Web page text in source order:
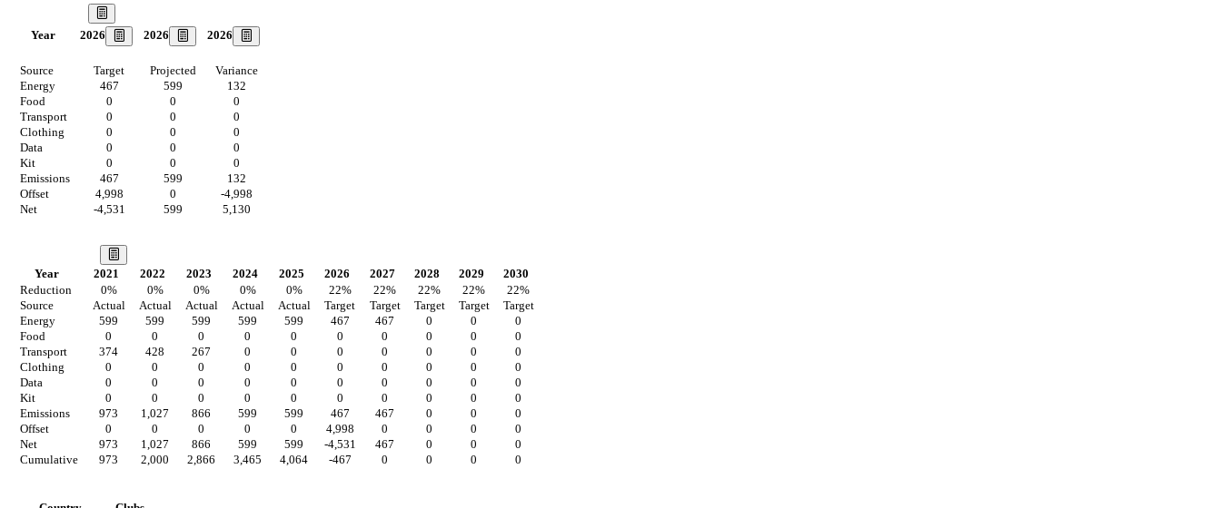
Year 2026 2026 2026
Source Target Projected
Variance
Energy
467 599
132
Food
0 0
0
Transport
0 0
0
Clothing
0 0
0
Data
0 0
0
Kit
0 0
0
Emissions
467 599
132
Offset
4,998 0
-4,998
Net
-4,531 599 5,130
Year 2021 2022 2023 2024 2025 2026 2027 2028 2029
2030
Reduction
0% 0% 0% 0% 0% 22% 22% 22% 22% 22%
Source
Actual Actual Actual Actual Actual Target Target Target Target
Target
Energy
599 599 599 599 599 467 467 0 0
0
Food
0 0 0 0 0 0 0 0 0
0
Transport
374 428 267 0 0 0 0 0 0
0
Clothing
0 0 0 0 0 0 0 0 0
0
Data
0 0 0 0 0 0 0 0 0
0
Kit
0 0 0 0 0 0 0 0 0
0
Emissions
973 1,027 866 599 599 467 467 0 0
0
Offset
0 0 0 0 0 4,998 0 0 0
0
Net
973 1,027 866 599 599 -4,531 467 0 0
0
Cumulative
973 2,000 2,866 3,465 4,064 -467 0 0 0 0